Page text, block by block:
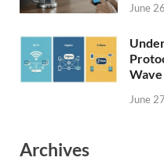
June
June
Archives